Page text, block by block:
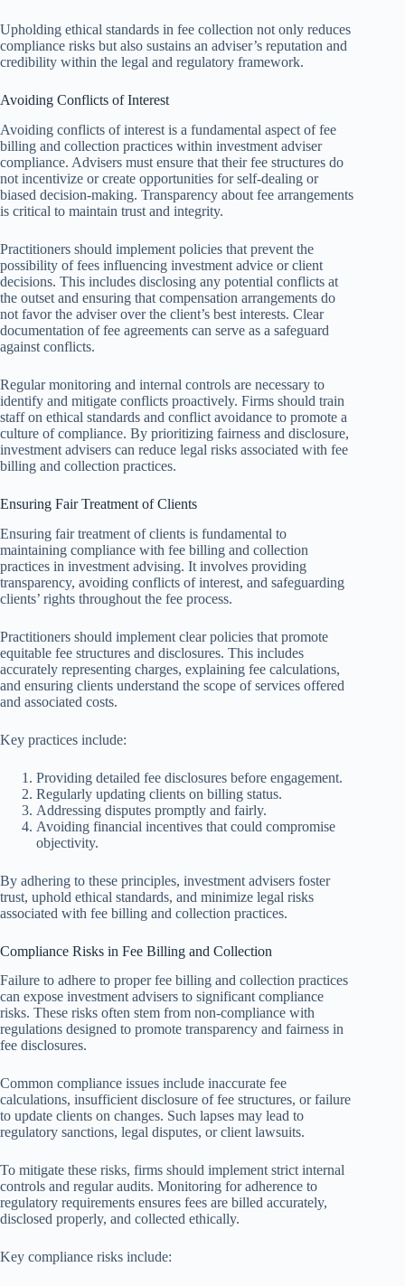
Upholding ethical standards in fee collection not only reduces
compliance risks but also sustains an adviser’s reputation and
credibility within the legal and regulatory framework.
Avoiding Conflicts of Interest
Avoiding conflicts of interest is a fundamental aspect of fee
billing and collection practices within investment adviser
compliance. Advisers must ensure that their fee structures do
not incentivize or create opportunities for self-dealing or
biased decision-making. Transparency about fee arrangements
is critical to maintain trust and integrity.
Practitioners should implement policies that prevent the
possibility of fees influencing investment advice or client
decisions. This includes disclosing any potential conflicts at
the outset and ensuring that compensation arrangements do
not favor the adviser over the client’s best interests. Clear
documentation of fee agreements can serve as a safeguard
against conflicts.
Regular monitoring and internal controls are necessary to
identify and mitigate conflicts proactively. Firms should train
staff on ethical standards and conflict avoidance to promote a
culture of compliance. By prioritizing fairness and disclosure,
investment advisers can reduce legal risks associated with fee
billing and collection practices.
Ensuring Fair Treatment of Clients
Ensuring fair treatment of clients is fundamental to
maintaining compliance with fee billing and collection
practices in investment advising. It involves providing
transparency, avoiding conflicts of interest, and safeguarding
clients’ rights throughout the fee process.
Practitioners should implement clear policies that promote
equitable fee structures and disclosures. This includes
accurately representing charges, explaining fee calculations,
and ensuring clients understand the scope of services offered
and associated costs.
Key practices include:
Providing detailed fee disclosures before engagement.
Regularly updating clients on billing status.
Addressing disputes promptly and fairly.
Avoiding financial incentives that could compromise
objectivity.
By adhering to these principles, investment advisers foster
trust, uphold ethical standards, and minimize legal risks
associated with fee billing and collection practices.
Compliance Risks in Fee Billing and Collection
Failure to adhere to proper fee billing and collection practices
can expose investment advisers to significant compliance
risks. These risks often stem from non-compliance with
regulations designed to promote transparency and fairness in
fee disclosures.
Common compliance issues include inaccurate fee
calculations, insufficient disclosure of fee structures, or failure
to update clients on changes. Such lapses may lead to
regulatory sanctions, legal disputes, or client lawsuits.
To mitigate these risks, firms should implement strict internal
controls and regular audits. Monitoring for adherence to
regulatory requirements ensures fees are billed accurately,
disclosed properly, and collected ethically.
Key compliance risks include: